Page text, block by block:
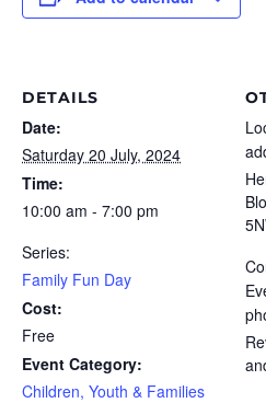
DETAILS
Date:
Saturday 20 July, 2024
Time:
10:00 am - 7:00 pm
Series:
Family Fun Day
Cost:
Free
Event Category:
Children, Youth & Families